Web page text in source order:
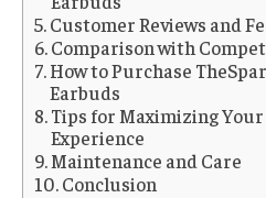
Customer Reviews and
Comparison with
How to Purchase
Earbuds
Tips for Maximizing
Experience
Maintenance and Care
Conclusion